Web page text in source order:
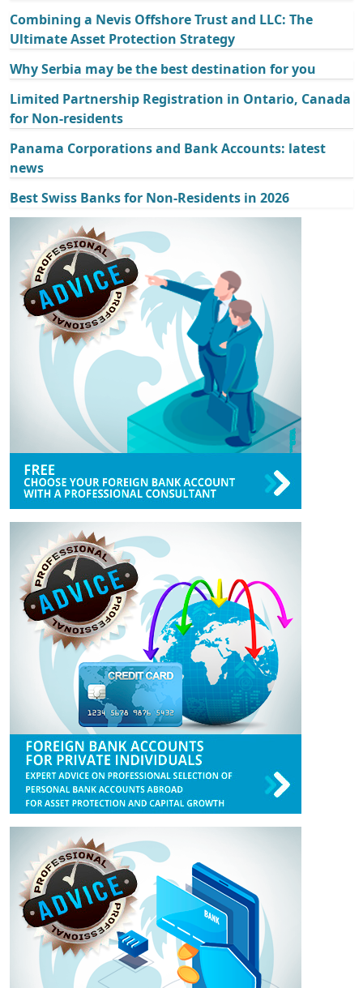
Combining a Nevis Offshore Trust and LLC: The
Ultimate Asset Protection Strategy
Why Serbia may be the best destination for you
Limited Partnership Registration in Ontario, Canada
for Non-residents
Panama Corporations and Bank Accounts: latest
news
Best Swiss Banks for Non-Residents in 2026